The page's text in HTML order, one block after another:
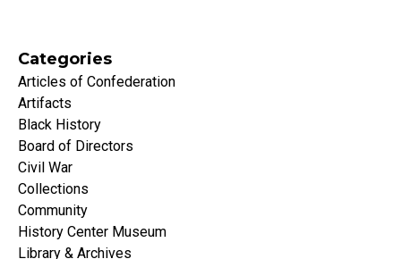
Categories
Articles of Confederation
Artifacts
Black History
Board of Directors
Civil War
Collections
Community
History Center Museum
Library & Archives